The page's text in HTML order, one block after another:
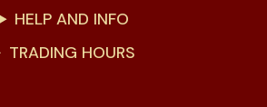
HELP AND INFO
TRADING HOURS